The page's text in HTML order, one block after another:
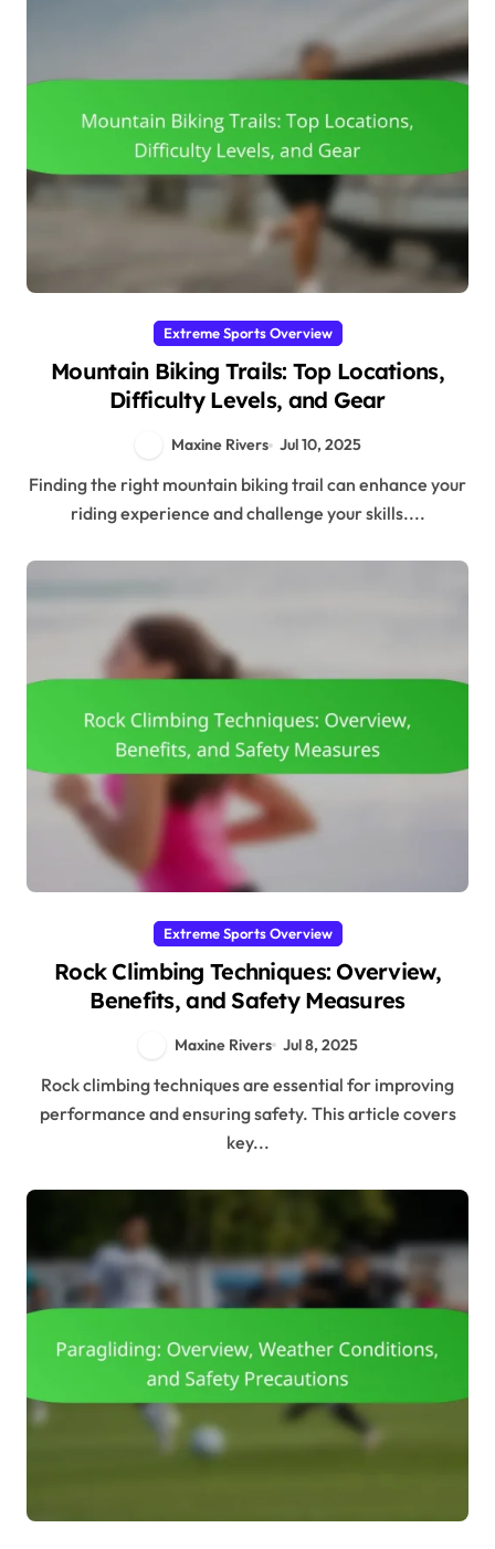
Extreme Sports Overview
Mountain Biking Trails: Top Locations,
Difficulty Levels, and Gear
Maxine Rivers Jul 10, 2025
Finding the right mountain biking trail can enhance your
riding experience and challenge your skills....
Extreme Sports Overview
Rock Climbing Techniques: Overview,
Benefits, and Safety Measures
Maxine Rivers Jul 8, 2025
Rock climbing techniques are essential for improving
performance and ensuring safety. This article covers
key...